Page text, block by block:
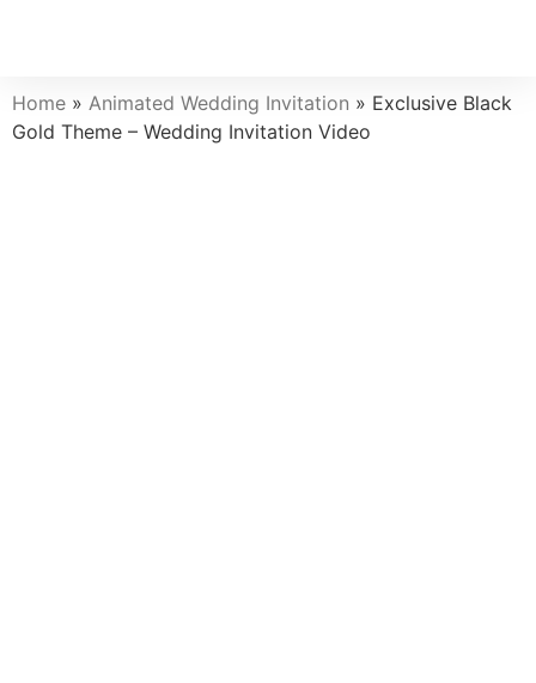
Home » Animated Wedding Invitation » Exclusive Black
Gold Theme – Wedding Invitation Video